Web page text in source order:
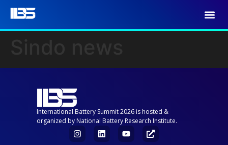
International Battery Summit 2026 is hosted &
organized by National Battery Research Institute.